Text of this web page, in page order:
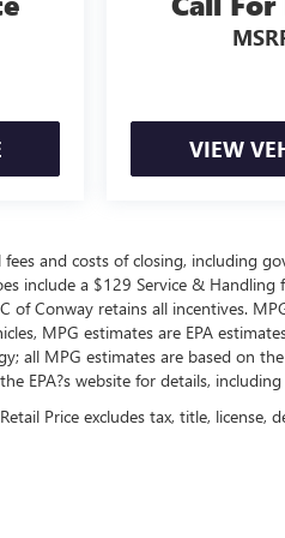
purchase date
Points to use toward
Certified Vehicles can
and Models, So You
Used Vehicles,
Commercial Vehicles
Advantage Program
VIEW
and costs of closing, including
include a $129 Service &
of Conway retains all incentives.
MPG estimates are EPA
all MPG estimates are based on
EPA?s website for details,
Price excludes tax, title,